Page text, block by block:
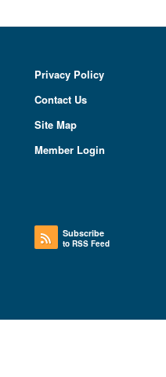
Privacy Policy
Contact Us
Site Map
Member Login
Subscribe
to RSS Feed